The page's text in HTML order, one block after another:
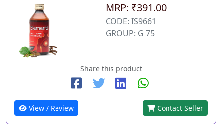
MRP: ₹391.00
CODE: IS9661
GROUP: G 75
Share this product
View / Review Contact Seller